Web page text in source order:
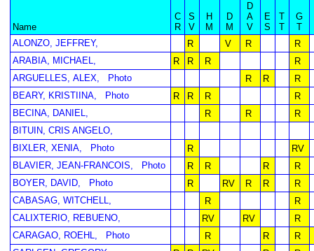
Name
C
R
S
V
H
M
D
M
D
A
V
E
S
T
T
G
T
ALONZO, JEFFREY,
R V R
R
ARABIA, MICHAEL,
R R R
R
ARGUELLES, ALEX,
Photo R R
R
BEARY, KRISTIINA,
Photo R R R
R
BECINA, DANIEL,
R R
R
BITUIN, CRIS ANGELO,
BIXLER, XENIA,
Photo R
RV
BLAVIER, JEAN-FRANCOIS,
Photo R R R
R
BOYER, DAVID,
Photo R RV R R
R
CABASAG, WITCHELL,
R
R
CALIXTERIO, REBUENO,
RV RV
R
CARAGAO, ROEHL,
Photo R R
R